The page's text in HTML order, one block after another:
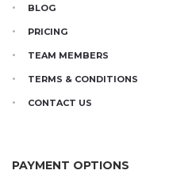
BLOG
PRICING
TEAM MEMBERS
TERMS & CONDITIONS
CONTACT US
PAYMENT OPTIONS